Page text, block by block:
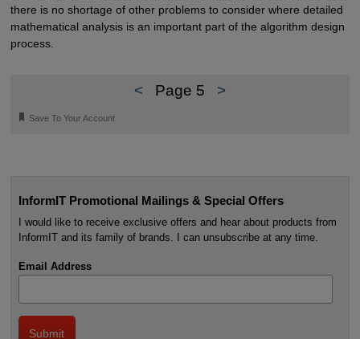
there is no shortage of other problems to consider where detailed
mathematical analysis is an important part of the algorithm design
process.
< Page 5 >
🔖 Save To Your Account
InformIT Promotional Mailings & Special Offers
I would like to receive exclusive offers and hear about products from
InformIT and its family of brands. I can unsubscribe at any time.
Email Address